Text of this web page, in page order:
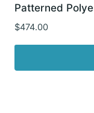
Patterned
$474.00